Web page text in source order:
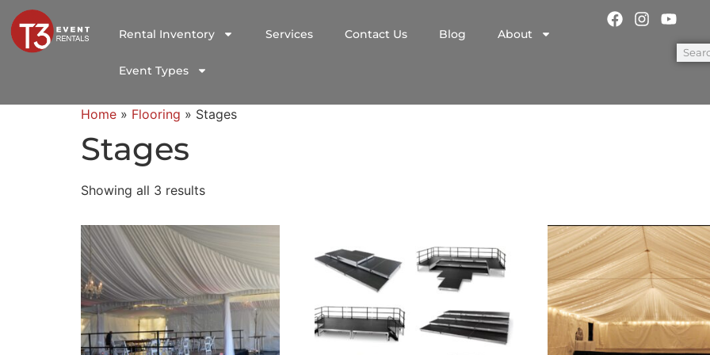
Rental Inventory Services Contact Us Blog About
Event Types
Home » Flooring » Stages
Stages
Showing all 3 results